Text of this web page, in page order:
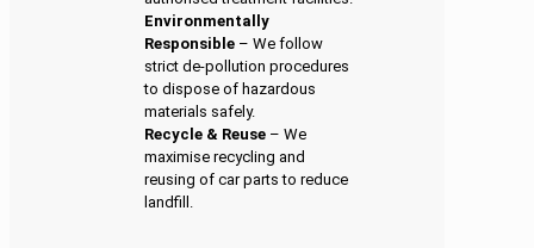
Environmentally
Responsible – We follow
strict de-pollution procedures
to dispose of hazardous
materials safely.
Recycle & Reuse – We
maximise recycling and
reusing of car parts to reduce
landfill.